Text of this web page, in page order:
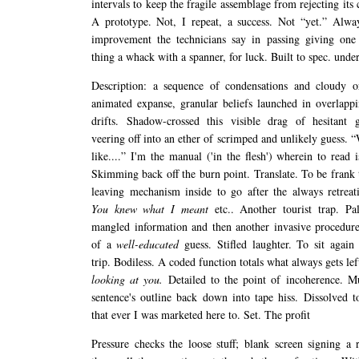
intervals to keep the fragile assemblage from rejecting its
A prototype. Not, I repeat, a success. Not “yet.”
improvement the technicians say in passing giving
thing a whack with a spanner, for luck. Built to spec.
Description: a sequence of condensations and cloudy
animated expanse, granular beliefs launched in
drifts. Shadow-crossed this visible drag of hesitant
veering off into an ether of scrimped and unlikely guess.
like....” I'm the manual ('in the flesh') wherein to read
Skimming back off the burn point. Translate. To be
leaving mechanism inside to go after the always
You knew what I meantetc.. Another tourist trap.
mangled information and then another invasive
of awell-educatedguess. Stifled laughter. To sit again
trip. Bodiless. A coded function totals what always gets
looking at you. Detailed to the point of incoherence.
sentence's outline back down into tape hiss. Dissolved
that ever I was marketed here to. Set. The profit
Pressure checks the loose stuff; blank screen signing a